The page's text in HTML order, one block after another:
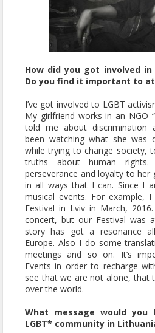
How did you got involved in
Do you find it important to
I’ve got involved to LGBT
My girlfriend works in an NGO
told me about discrimination
been watching what she was
while trying to change society,
truths about human
perseverance and loyalty to her
in all ways that I can. Since I
musical events. For example,
Festival in Lviv in March,
concert, but our Festival was
story has got a resonance
Europe. Also I do some
meetings and so on. It’s
Events in order to recharge
see that we are not alone, that
over the world.
What message would
LGBT* community in